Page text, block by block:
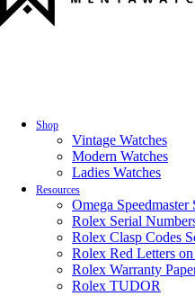
Shop
Vintage Watches
Modern Watches
Ladies Watches
Resources
Omega
Rolex Serial
Rolex Clasp Codes
Rolex Red Letters
Rolex Warranty
Rolex TUDOR